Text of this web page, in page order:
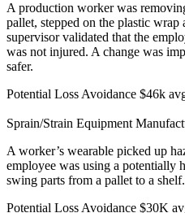
A production worker was
pallet, stepped on the plastic
supervisor validated that the
was not injured. A change was
safer.
Potential Loss Avoidance $46k
Sprain/Strain Equipment
A worker’s wearable picked up
employee was using a potentially
swing parts from a pallet to a shelf.
Potential Loss Avoidance $30K